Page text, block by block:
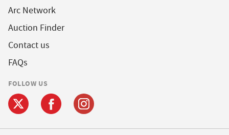
Arc Network
Auction Finder
Contact us
FAQs
FOLLOW US